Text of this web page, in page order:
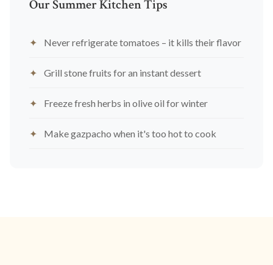
Our Summer Kitchen Tips
Never refrigerate tomatoes – it kills their flavor
Grill stone fruits for an instant dessert
Freeze fresh herbs in olive oil for winter
Make gazpacho when it's too hot to cook